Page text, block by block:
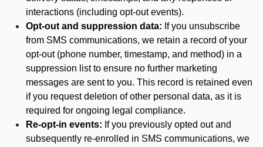
interactions (including opt-out events).
Opt-out and suppression data: If you unsubscribe
from SMS communications, we retain a record of your
opt-out (phone number, timestamp, and method) in a
suppression list to ensure no further marketing
messages are sent to you. This record is retained even
if you request deletion of other personal data, as it is
required for ongoing legal compliance.
Re-opt-in events: If you previously opted out and
subsequently re-enrolled in SMS communications, we